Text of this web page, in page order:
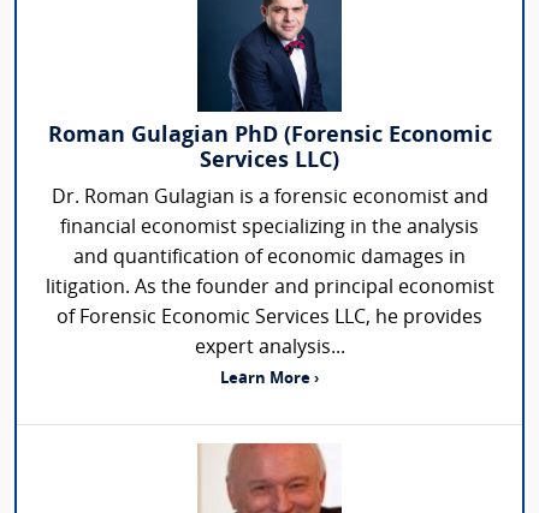
Roman Gulagian PhD (Forensic Economic
Services LLC)
Dr. Roman Gulagian is a forensic economist and
financial economist specializing in the analysis
and quantification of economic damages in
litigation. As the founder and principal economist
of Forensic Economic Services LLC, he provides
expert analysis...
Learn More ›